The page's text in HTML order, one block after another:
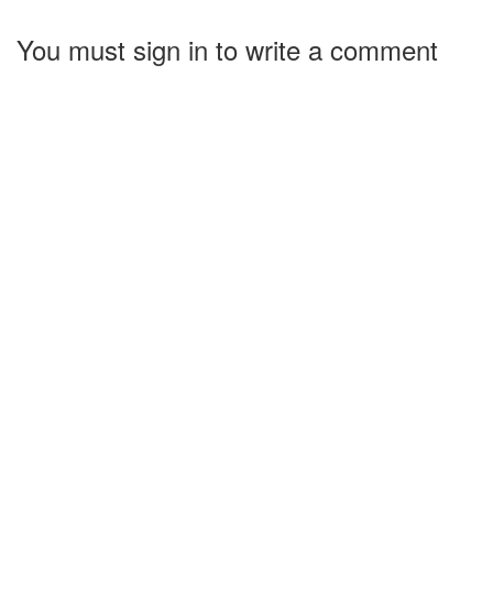
You must sign in to write a comment